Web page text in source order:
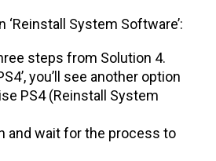
‘Reinstall System Software’:
steps from Solution 4.
you’ll see another option
PS4 (Reinstall System
and wait for the process to